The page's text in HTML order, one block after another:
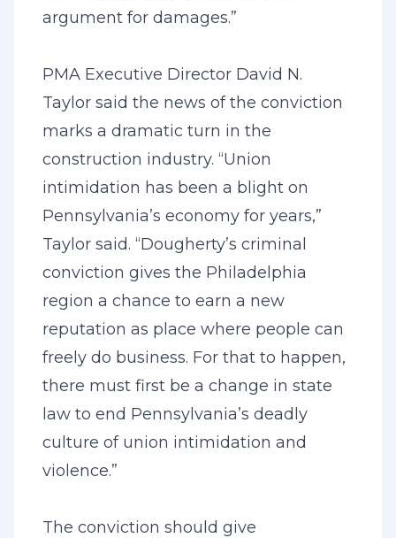
argument for damages.”
PMA Executive Director David N.
Taylor said the news of the conviction
marks a dramatic turn in the
construction industry. “Union
intimidation has been a blight on
Pennsylvania’s economy for years,”
Taylor said. “Dougherty’s criminal
conviction gives the Philadelphia
region a chance to earn a new
reputation as place where people can
freely do business. For that to happen,
there must first be a change in state
law to end Pennsylvania’s deadly
culture of union intimidation and
violence.”
The conviction should give